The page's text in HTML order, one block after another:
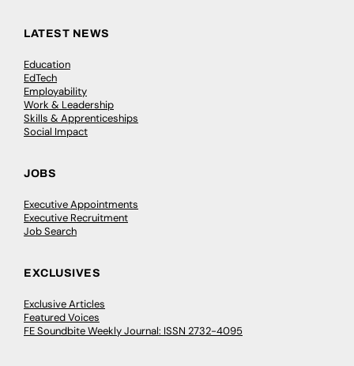
LATEST NEWS
Education
EdTech
Employability
Work & Leadership
Skills & Apprenticeships
Social Impact
JOBS
Executive Appointments
Executive Recruitment
Job Search
EXCLUSIVES
Exclusive Articles
Featured Voices
FE Soundbite Weekly Journal: ISSN 2732-4095